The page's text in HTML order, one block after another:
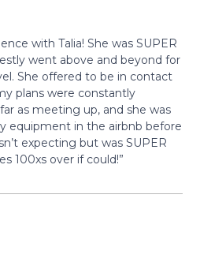
with Talia! She was SUPER
went above and beyond for
She offered to be in contact
plans were constantly
as meeting up, and she was
equipment in the airbnb before
expecting but was SUPER
100xs over if could!”